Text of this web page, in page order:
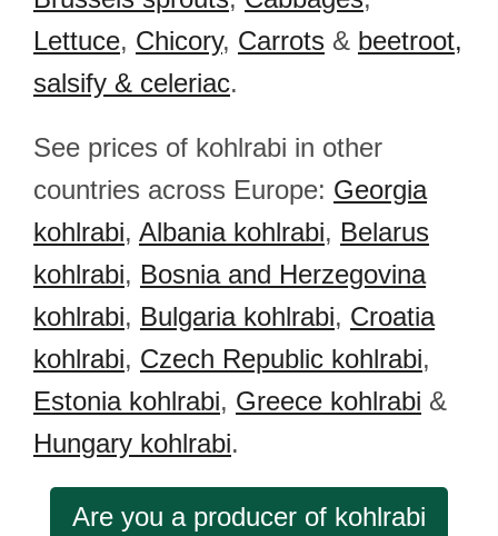
Lettuce, Chicory, Carrots & beetroot,
salsify & celeriac.
See prices of kohlrabi in other
countries across Europe: Georgia
kohlrabi, Albania kohlrabi, Belarus
kohlrabi, Bosnia and Herzegovina
kohlrabi, Bulgaria kohlrabi, Croatia
kohlrabi, Czech Republic kohlrabi,
Estonia kohlrabi, Greece kohlrabi &
Hungary kohlrabi.
Are you a producer of kohlrabi